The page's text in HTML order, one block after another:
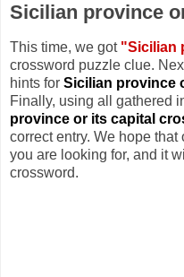
Sicilian province
This time, we got "Sicilian
crossword puzzle clue.
hints for Sicilian province
Finally, using all gathered
province or its capital
correct entry. We hope
you are looking for, and it
crossword.